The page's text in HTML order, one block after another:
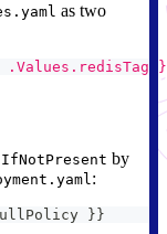
as two
IfNotPresent by
:
} }